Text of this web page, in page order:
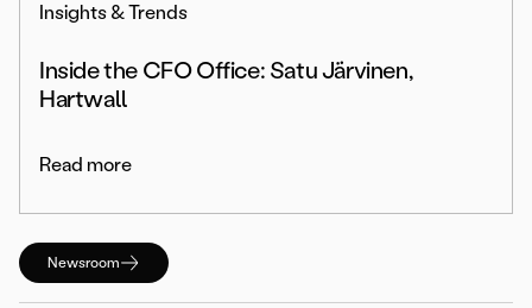
Insights & Trends
Inside the CFO Office: Satu Järvinen,
Hartwall
Read more
Newsroom